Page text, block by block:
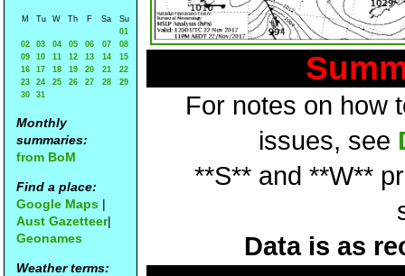
M Tu W Th F Sa
Su
01
02
03 04 05 06 07
08
09
10 11 12 13 14
15
16
17 18 19 20 21
22
23
24 25 26 27 28
29
30
31
Monthly
summaries:
from BoM
Find a place:
Google Maps |
Aust Gazetteer|
Geonames
Weather terms:
For notes on how
issues, see
**S** and **W**
Data is as